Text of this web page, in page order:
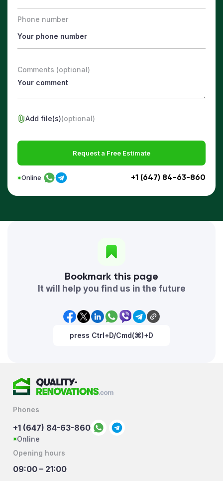
Phone number
Comments (optional)
Add file(s)(optional)
Request a Free Estimate
+1 (647) 84-63-860
Online
Bookmark this page
It will help you find us in the future
press Ctrl+D/Cmd(⌘)+D
Phones
+1 (647) 84-63-860
Online
Opening hours
09:00 – 21:00